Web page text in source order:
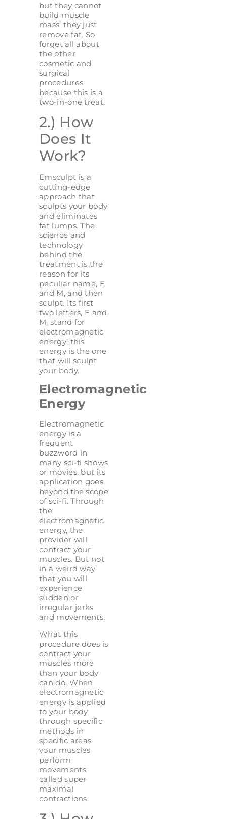
but they cannot
build muscle
mass; they just
remove fat. So
forget all about
the other
cosmetic and
surgical
procedures
because this is a
two-in-one treat.
2.) How
Does It
Work?
Emsculpt is a
cutting-edge
approach that
sculpts your body
and eliminates
fat lumps. The
science and
technology
behind the
treatment is the
reason for its
peculiar name, E
and M, and then
sculpt. Its first
two letters, E and
M, stand for
electromagnetic
energy; this
energy is the one
that will sculpt
your body.
Electromagnetic
Energy
Electromagnetic
energy is a
frequent
buzzword in
many sci-fi shows
or movies, but its
application goes
beyond the scope
of sci-fi. Through
the
electromagnetic
energy, the
provider will
contract your
muscles. But not
in a weird way
that you will
experience
sudden or
irregular jerks
and movements.
What this
procedure does is
contract your
muscles more
than your body
can do. When
electromagnetic
energy is applied
to your body
through specific
methods in
specific areas,
your muscles
perform
movements
called super
maximal
contractions.